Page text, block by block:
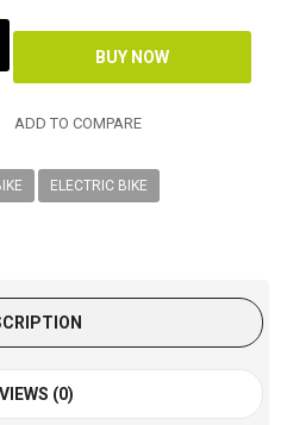
ADD TO COMPARE
ELECTRIC BIKE
(0)